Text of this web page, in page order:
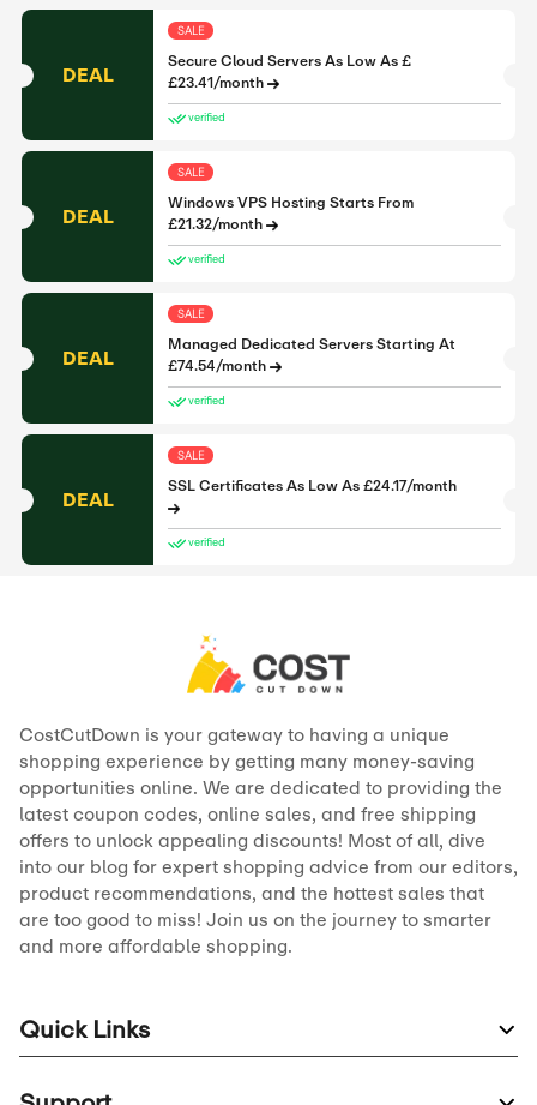
DEAL
SALE
Secure Cloud Servers As Low As £
£23.41/month
verified
DEAL
SALE
Windows VPS Hosting Starts From
£21.32/month
verified
DEAL
SALE
Managed Dedicated Servers Starting At
£74.54/month
verified
DEAL
SALE
SSL Certificates As Low As £24.17/month
verified
CostCutDown is your gateway to having a unique
shopping experience by getting many money-saving
opportunities online. We are dedicated to providing the
latest coupon codes, online sales, and free shipping
offers to unlock appealing discounts! Most of all, dive
into our blog for expert shopping advice from our editors,
product recommendations, and the hottest sales that
are too good to miss! Join us on the journey to smarter
and more affordable shopping.
Quick Links